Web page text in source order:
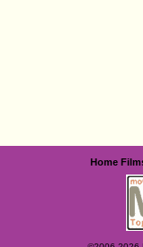
Home